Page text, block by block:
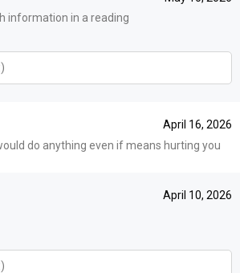
information in a reading
April 16, 2026
do anything even if means hurting you
April 10, 2026